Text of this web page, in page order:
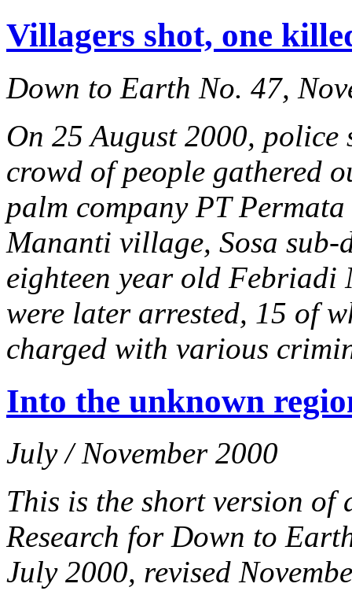
Villagers shot, one
Down to Earth No. 47,
On 25 August 2000,
crowd of people gathered
palm company PT
Mananti village, Sosa
eighteen year old Febriadi
were later arrested, 15 of
charged with various
Into the unknown
July / November 2000
This is the short version of
Research for Down to
July 2000, revised